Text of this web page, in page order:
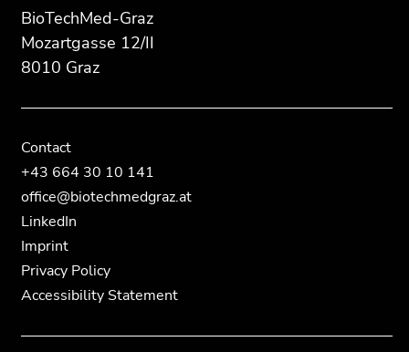
BioTechMed-Graz
Mozartgasse 12/II
8010 Graz
Contact
+43 664 30 10 141
office@biotechmedgraz.at
LinkedIn
Imprint
Privacy Policy
Accessibility Statement
page
section.
page
sections
page
section.
page
sections